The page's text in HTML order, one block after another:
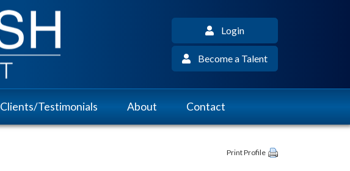
Login
Become a Talent
Clients/Testimonials About Contact
Print Profile